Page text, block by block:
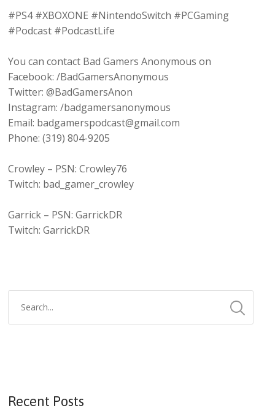
#PS4 #XBOXONE #NintendoSwitch #PCGaming
#Podcast #PodcastLife
You can contact Bad Gamers Anonymous on
Facebook: /BadGamersAnonymous
Twitter: @BadGamersAnon
Instagram: /badgamersanonymous
Email: badgamerspodcast@gmail.com
Phone: (319) 804-9205
Crowley – PSN: Crowley76
Twitch: bad_gamer_crowley
Garrick – PSN: GarrickDR
Twitch: GarrickDR
Recent Posts